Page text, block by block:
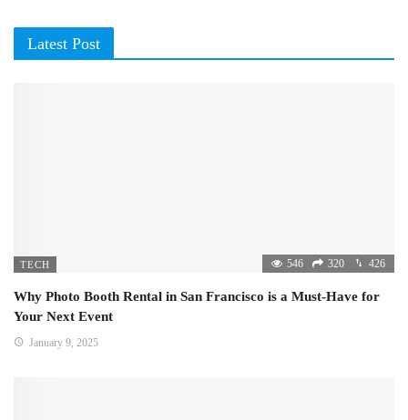
Latest Post
TECH 546 320 426
Why Photo Booth Rental in San Francisco is a Must-Have for
Your Next Event
January 9, 2025